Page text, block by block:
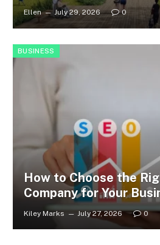
Ellen July 29, 2026 0
BUSINESS
How to Choose the
Company for Your
Kiley Marks July 27, 2026 0